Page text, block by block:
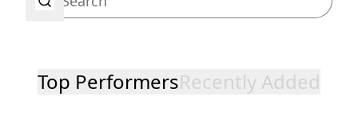
Top PerformersRecently Added